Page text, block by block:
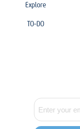
Explore
TO-DO